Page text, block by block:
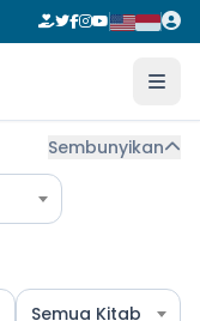
Sembunyikan
Semua Kitab